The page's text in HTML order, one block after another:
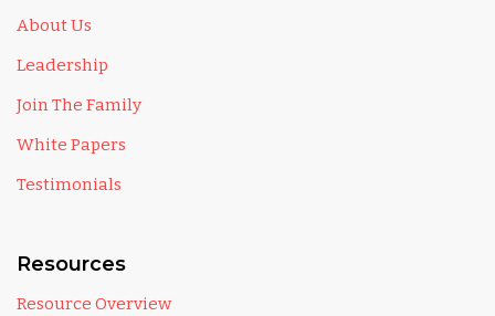
About Us
Leadership
Join The Family
White Papers
Testimonials
Resources
Resource Overview